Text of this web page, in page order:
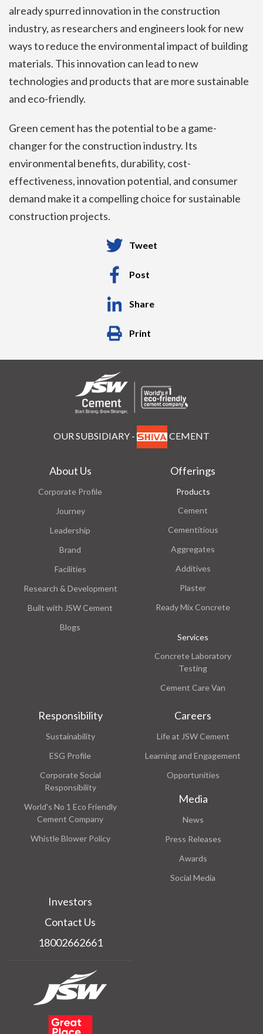
already spurred innovation in the construction
industry, as researchers and engineers look for new
ways to reduce the environmental impact of building
materials. This innovation can lead to new
technologies and products that are more sustainable
and eco-friendly.
Green cement has the potential to be a game-
changer for the construction industry. Its
environmental benefits, durability, cost-
effectiveness, innovation potential, and consumer
demand make it a compelling choice for sustainable
construction projects.
Tweet
Post
Share
Print
OUR SUBSIDIARY - CEMENT
About Us
Corporate Profile
Journey
Leadership
Brand
Facilities
Research & Development
Built with JSW Cement
Blogs
Offerings
Products
Cement
Cementitious
Aggregates
Additives
Plaster
Ready Mix Concrete
Services
Concrete Laboratory
Testing
Cement Care Van
Responsibility
Sustainability
ESG Profile
Corporate Social
Responsibility
World's No 1 Eco Friendly
Cement Company
Whistle Blower Policy
Careers
Life at JSW Cement
Learning and Engagement
Opportunities
Media
News
Press Releases
Awards
Social Media
Investors
Contact Us
18002662661